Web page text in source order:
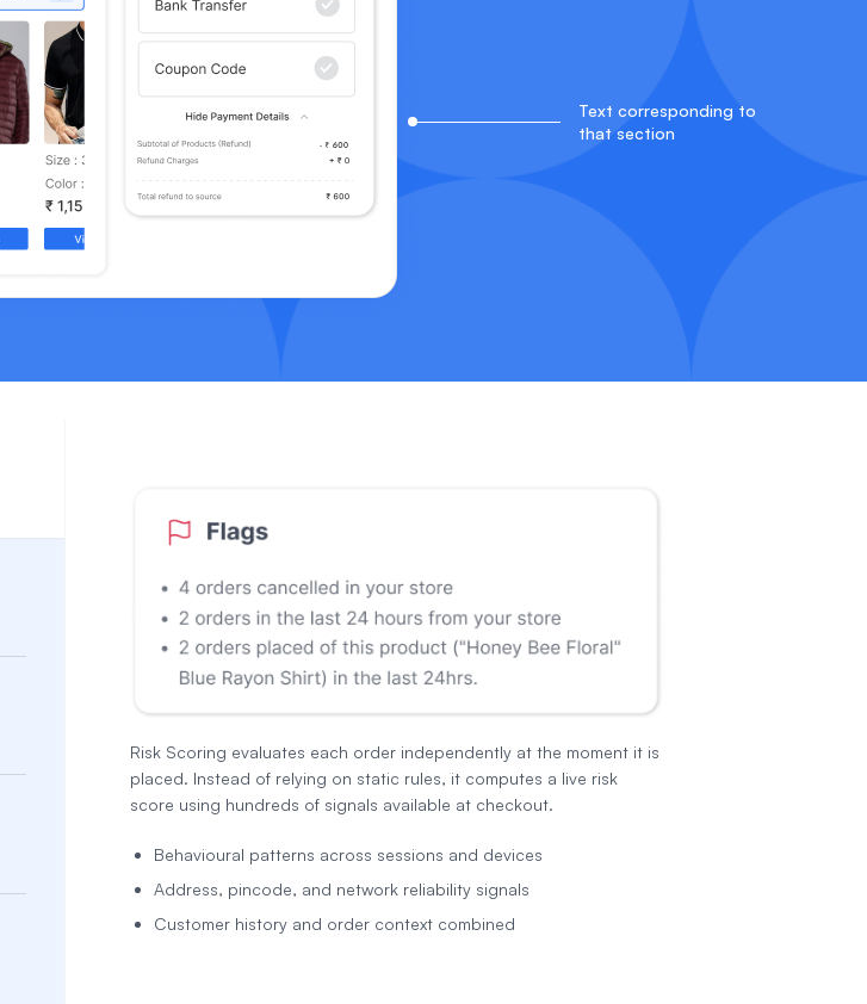
Text corresponding to
that section
Risk Scoring evaluates each order independently at the moment it is
placed. Instead of relying on static rules, it computes a live risk
score using hundreds of signals available at checkout.
Behavioural patterns across sessions and devices
Address, pincode, and network reliability signals
Customer history and order context combined